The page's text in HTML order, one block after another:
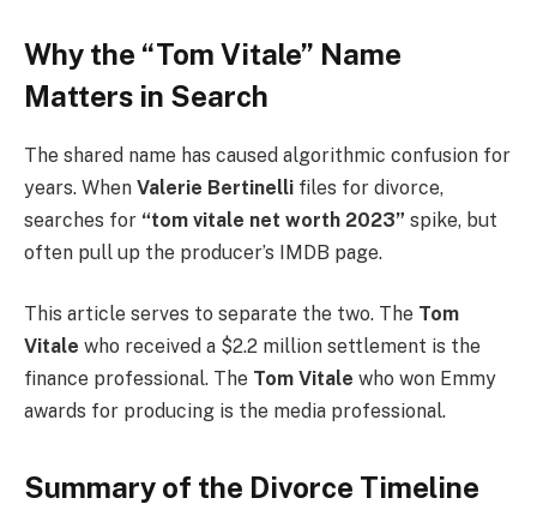
Why the “Tom Vitale” Name
Matters in Search
The shared name has caused algorithmic confusion for
years. When Valerie Bertinelli files for divorce,
searches for “tom vitale net worth 2023” spike, but
often pull up the producer’s IMDB page.
This article serves to separate the two. The Tom
Vitale who received a $2.2 million settlement is the
finance professional. The Tom Vitale who won Emmy
awards for producing is the media professional.
Summary of the Divorce Timeline